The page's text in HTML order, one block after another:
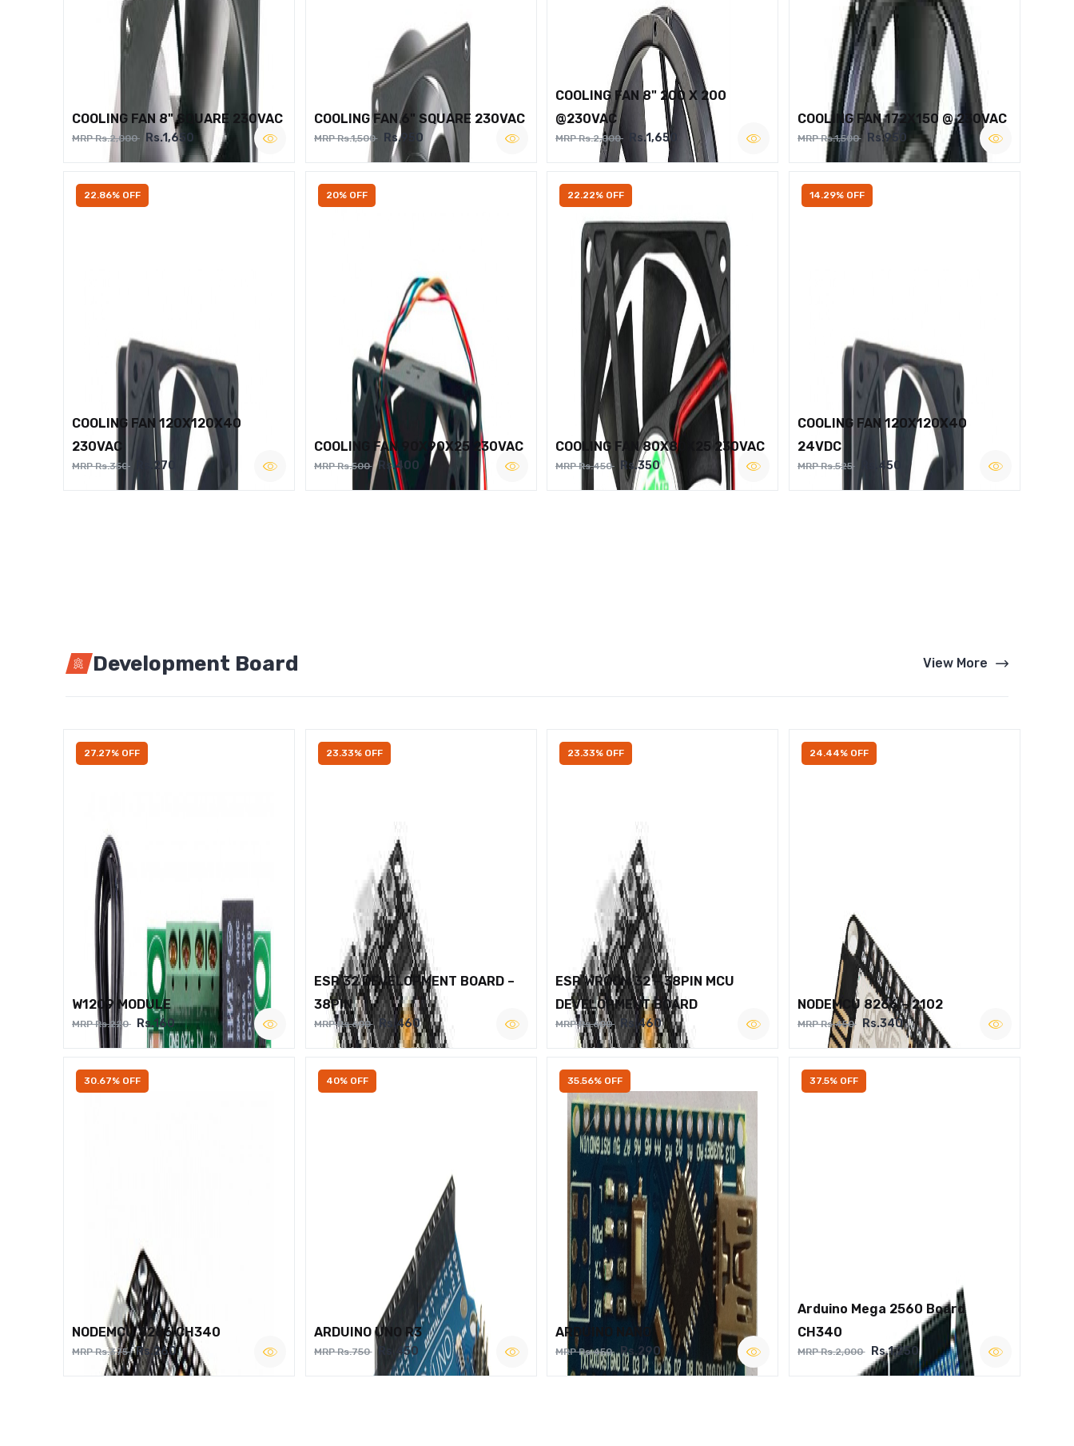
COOLING FAN 8" SQUARE 230VAC
MRP Rs.2,000 Rs.1,650
COOLING FAN 6" SQUARE 230VAC
MRP Rs.1,500 Rs.950
COOLING FAN 8" 200 X 200
@230VAC
MRP Rs.2,000 Rs.1,650
COOLING FAN 172X150 @ 230VAC
MRP Rs.1,500 Rs.950
22.86% OFF
COOLING FAN 120X120X40
230VAC
MRP Rs.350 Rs.270
20% OFF
COOLING FAN 90X90X25 230VAC
MRP Rs.500 Rs.400
22.22% OFF
COOLING FAN 80X80X25 230VAC
MRP Rs.450 Rs.350
14.29% OFF
COOLING FAN 120X120X40
24VDC
MRP Rs.525 Rs.450
Development Board View More
27.27% OFF
W1209 MODULE
MRP Rs.220 Rs.160
23.33% OFF
ESP 32 DEVELOPMENT BOARD –
38PIN
MRP Rs.600 Rs.460
23.33% OFF
ESP WROOM 32 – 38PIN MCU
DEVELOPMENT BOARD
MRP Rs.600 Rs.460
24.44% OFF
NODEMCU 8266 – 2102
MRP Rs.450 Rs.340
30.67% OFF
NODEMCU 8266 CH340
MRP Rs.375 Rs.260
40% OFF
ARDUINO UNO R3
MRP Rs.750 Rs.450
35.56% OFF
ARDUINO NANO
MRP Rs.450 Rs.290
37.5% OFF
Arduino Mega 2560 Board
CH340
MRP Rs.2,000 Rs.1,250